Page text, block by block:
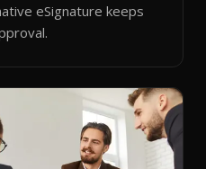
eSignature keeps